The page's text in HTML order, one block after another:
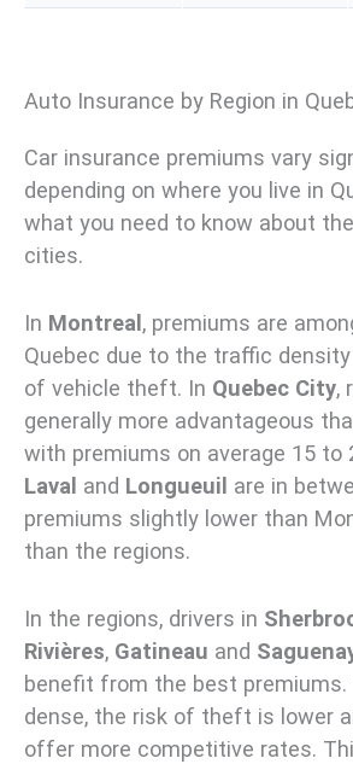
Auto Insurance by Region in
Car insurance premiums vary
depending on where you live in
what you need to know about
cities.
In Montreal , premiums are
Quebec due to the traffic
of vehicle theft. In Quebec City,
generally more advantageous
with premiums on average 15 to
Laval and Longueuil are in
premiums slightly lower than
than the regions.
In the regions, drivers in
Rivières, Gatineau and
benefit from the best
dense, the risk of theft is lower
offer more competitive rates.